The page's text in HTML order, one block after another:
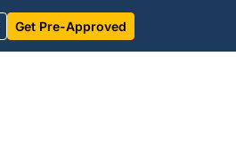
Get Pre-Approved